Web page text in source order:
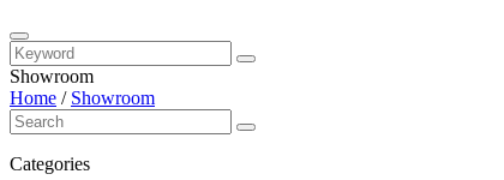
Showroom
Home / Showroom
Categories